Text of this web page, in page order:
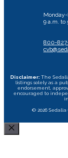
9 a.m. to
800-
Disclaimer: The
listings solely as a
endorsement,
encouraged to
© 2026
Close